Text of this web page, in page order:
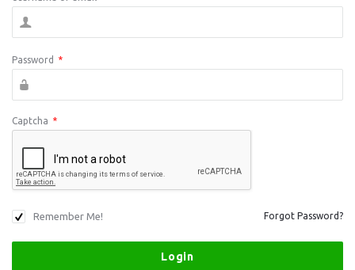
Password *
Captcha *
Remember Me! Forgot Password?